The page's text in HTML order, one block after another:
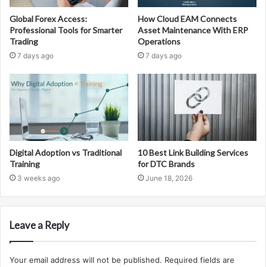
Global Forex Access:
Professional Tools for Smarter
Trading
7 days ago
How Cloud EAM Connects
Asset Maintenance With ERP
Operations
7 days ago
Digital Adoption vs Traditional
Training
3 weeks ago
10 Best Link Building Services
for DTC Brands
June 18, 2026
Leave a Reply
Your email address will not be published. Required fields are